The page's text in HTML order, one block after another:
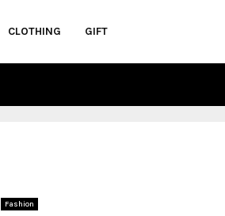
CLOTHING GIFT
Fashion